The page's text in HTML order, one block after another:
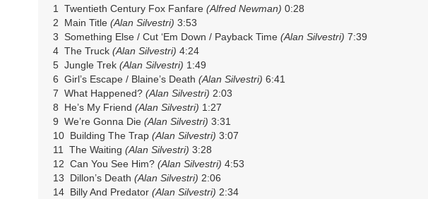
1 Twentieth Century Fox Fanfare (Alfred Newman) 0:28
2 Main Title (Alan Silvestri) 3:53
3 Something Else / Cut ‘Em Down / Payback Time (Alan Silvestri) 7:39
4 The Truck (Alan Silvestri) 4:24
5 Jungle Trek (Alan Silvestri) 1:49
6 Girl’s Escape / Blaine’s Death (Alan Silvestri) 6:41
7 What Happened? (Alan Silvestri) 2:03
8 He’s My Friend (Alan Silvestri) 1:27
9 We’re Gonna Die (Alan Silvestri) 3:31
10 Building The Trap (Alan Silvestri) 3:07
11 The Waiting (Alan Silvestri) 3:28
12 Can You See Him? (Alan Silvestri) 4:53
13 Dillon’s Death (Alan Silvestri) 2:06
14 Billy And Predator (Alan Silvestri) 2:34